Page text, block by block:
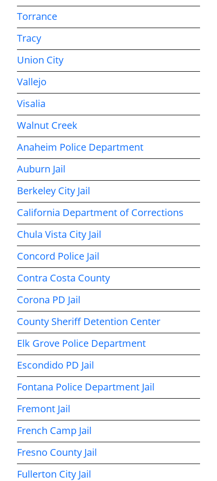
Torrance
Tracy
Union City
Vallejo
Visalia
Walnut Creek
Anaheim Police Department
Auburn Jail
Berkeley City Jail
California Department of Corrections
Chula Vista City Jail
Concord Police Jail
Contra Costa County
Corona PD Jail
County Sheriff Detention Center
Elk Grove Police Department
Escondido PD Jail
Fontana Police Department Jail
Fremont Jail
French Camp Jail
Fresno County Jail
Fullerton City Jail